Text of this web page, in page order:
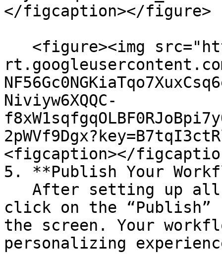
</figcaption></figure>
Niviyw6XQQC-
<figcaption></
5. **Publish Your
click on the
the screen. Your
personalizing